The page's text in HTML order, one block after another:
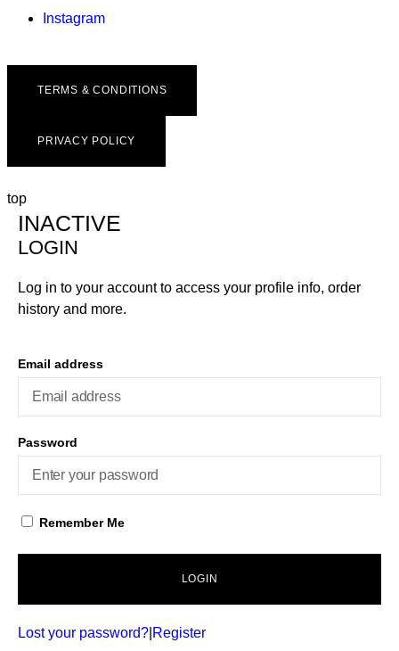
Instagram
TERMS & CONDITIONS
PRIVACY POLICY
top
INACTIVE
LOGIN
Log in to your account to access your profile info, order
history and more.
Email address
Password
Remember Me
LOGIN
Lost your password? Register